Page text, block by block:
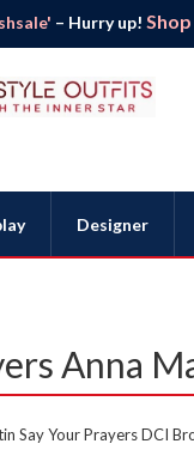
– Hurry up!
Designer
Anna
Say Your Prayers DCI